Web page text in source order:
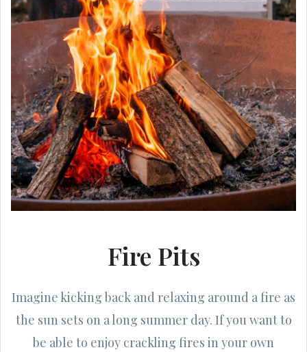
Fire Pits
Imagine kicking back and relaxing around a fire as
the sun sets on a long summer day. If you want to
be able to enjoy crackling fires in your own